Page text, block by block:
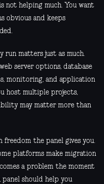
not helping much. You want
obvious and keeps
matters just as much.
server options, database
monitoring, and application
host multiple projects,
may matter more than
the panel gives you.
platforms make migration
a problem the moment
panel should help you